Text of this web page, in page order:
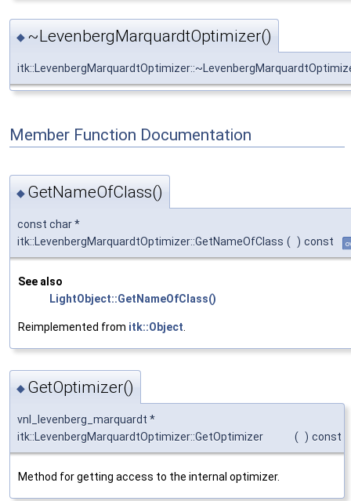
◆ ~LevenbergMarquardtOptimizer()
Member Function Documentation
◆ GetNameOfClass()
const char *
itk::LevenbergMarquardtOptimizer::GetNameOfClass ( ) const
See also
LightObject::GetNameOfClass()
Reimplemented from itk::Object
◆ GetOptimizer()
vnl_levenberg_marquardt *
itk::LevenbergMarquardtOptimizer::GetOptimizer
( ) const
Method for getting access to the internal optimizer.